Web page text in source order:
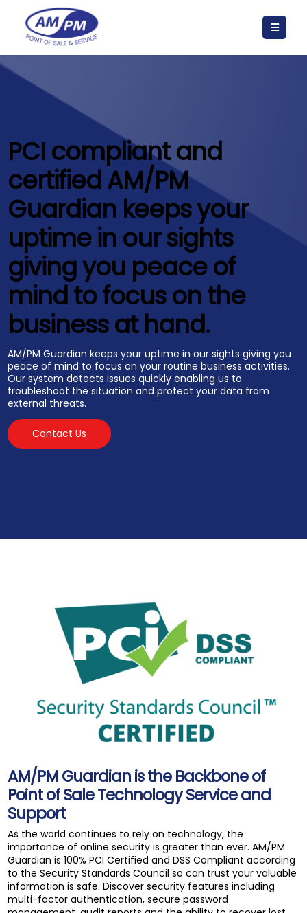
PCI compliant and
certified AM/PM
Guardian keeps your
uptime in our sights
giving you peace of
mind to focus on the
business at hand.
AM/PM Guardian keeps your uptime in our sights giving you
peace of mind to focus on your routine business activities.
Our system detects issues quickly enabling us to
troubleshoot the situation and protect your data from
external threats.
Contact Us
AM/PM Guardian is the Backbone of
Point of Sale Technology Service and
Support
As the world continues to rely on technology, the
importance of online security is greater than ever. AM/PM
Guardian is 100% PCI Certified and DSS Compliant according
to the Security Standards Council so can trust your valuable
information is safe. Discover security features including
multi-factor authentication, secure password